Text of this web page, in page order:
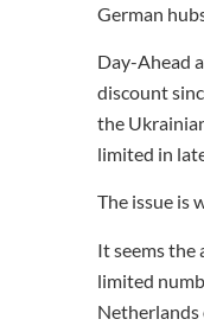
German
Day-Ahead
discount
the
limited in
The issue is
It seems the
limited
Netherlands